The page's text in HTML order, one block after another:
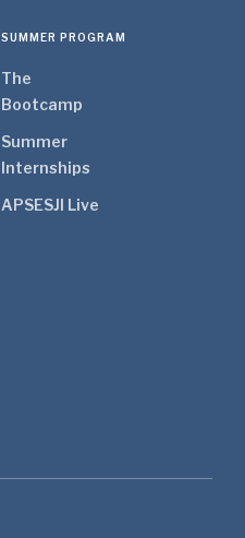
SUMMER PROGRAM
The
Bootcamp
Summer
Internships
APSESJI Live